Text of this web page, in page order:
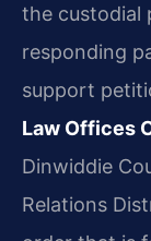
the custodial
responding
support
Law Offices
Dinwiddie
Relations